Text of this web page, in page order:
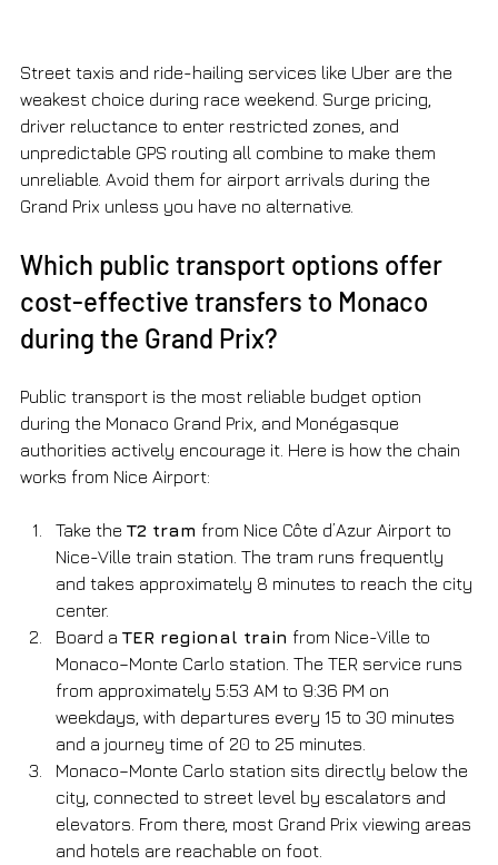
Street taxis and ride-hailing services like Uber are the
weakest choice during race weekend. Surge pricing,
driver reluctance to enter restricted zones, and
unpredictable GPS routing all combine to make them
unreliable. Avoid them for airport arrivals during the
Grand Prix unless you have no alternative.
Which public transport options offer
cost-effective transfers to Monaco
during the Grand Prix?
Public transport is the most reliable budget option
during the Monaco Grand Prix, and Monégasque
authorities actively encourage it. Here is how the chain
works from Nice Airport:
Take the T2 tram from Nice Côte d’Azur Airport to
Nice-Ville train station. The tram runs frequently
and takes approximately 8 minutes to reach the city
center.
Board a TER regional train from Nice-Ville to
Monaco–Monte Carlo station. The TER service runs
from approximately 5:53 AM to 9:36 PM on
weekdays, with departures every 15 to 30 minutes
and a journey time of 20 to 25 minutes.
Monaco–Monte Carlo station sits directly below the
city, connected to street level by escalators and
elevators. From there, most Grand Prix viewing areas
and hotels are reachable on foot.